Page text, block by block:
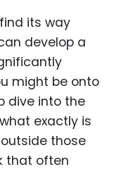
its way
develop a
might be onto
dive into the
exactly is
those
that often